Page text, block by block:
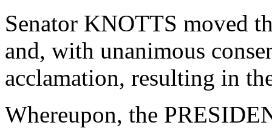
Senator KNOTTS moved
and, with unanimous
acclamation, resulting in
Whereupon, the